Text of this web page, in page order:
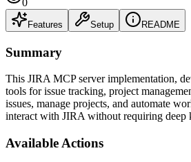
Features Setup README
Summary
This JIRA MCP server implementation,
tools for issue tracking, project
issues, manage projects, and automate
interact with JIRA without requiring
Available Actions